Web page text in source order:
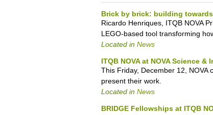
Brick by brick: building
Ricardo Henriques, ITQB NOVA
LEGO-based tool transforming
Located in News
ITQB NOVA at NOVA Science &
This Friday, December 12, NOVA
present their work.
Located in News
BRIDGE Fellowships at ITQB